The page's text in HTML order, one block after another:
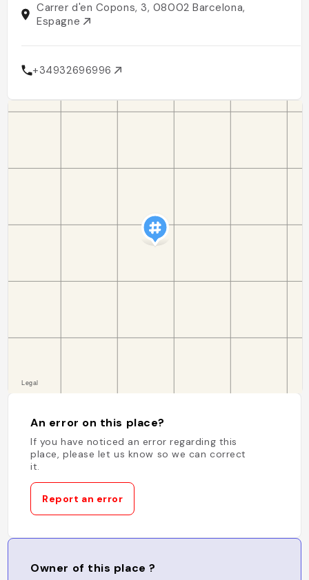
Carrer d'en Copons, 3, 08002 Barcelona,
Espagne
+34932696996
An error on this place?
If you have noticed an error regarding this
place, please let us know so we can correct
it.
Report an error
Owner of this place ?